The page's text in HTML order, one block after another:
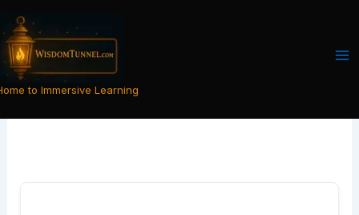
content
to Immersive Learning